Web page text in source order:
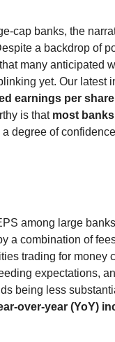
cap banks, the
a backdrop of
many anticipated
yet. Our latest
earnings per share
is that most banks
degree of
among large
a combination of
trading for money
expectations,
being less
over-year (YoY)